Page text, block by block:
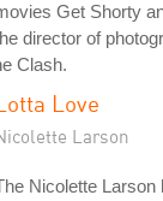
Get Shorty
director of
Clash.
Love
Larson
Nicolette Larson